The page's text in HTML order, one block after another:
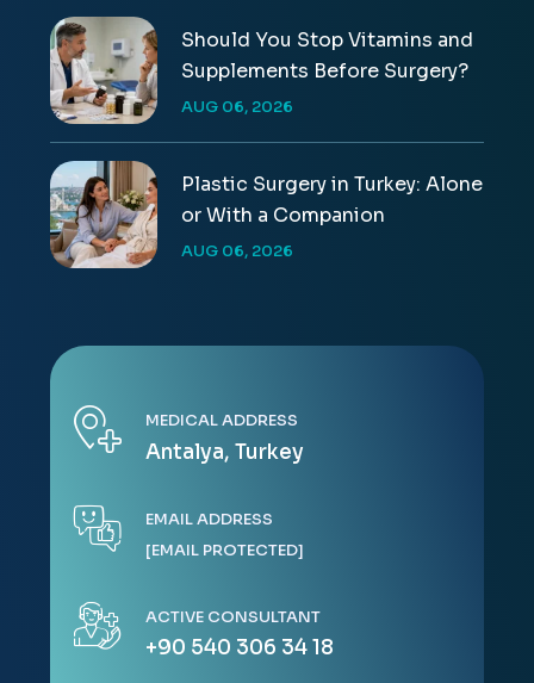
Should You Stop Vitamins and
Supplements Before Surgery?
AUG 06, 2026
Plastic Surgery in Turkey: Alone
or With a Companion
AUG 06, 2026
MEDICAL ADDRESS
Antalya, Turkey
EMAIL ADDRESS
[EMAIL PROTECTED]
ACTIVE CONSULTANT
+90 540 306 34 18